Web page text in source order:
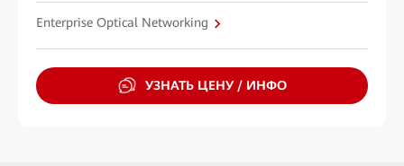
Enterprise Optical Networking
УЗНАТЬ ЦЕНУ / ИНФО